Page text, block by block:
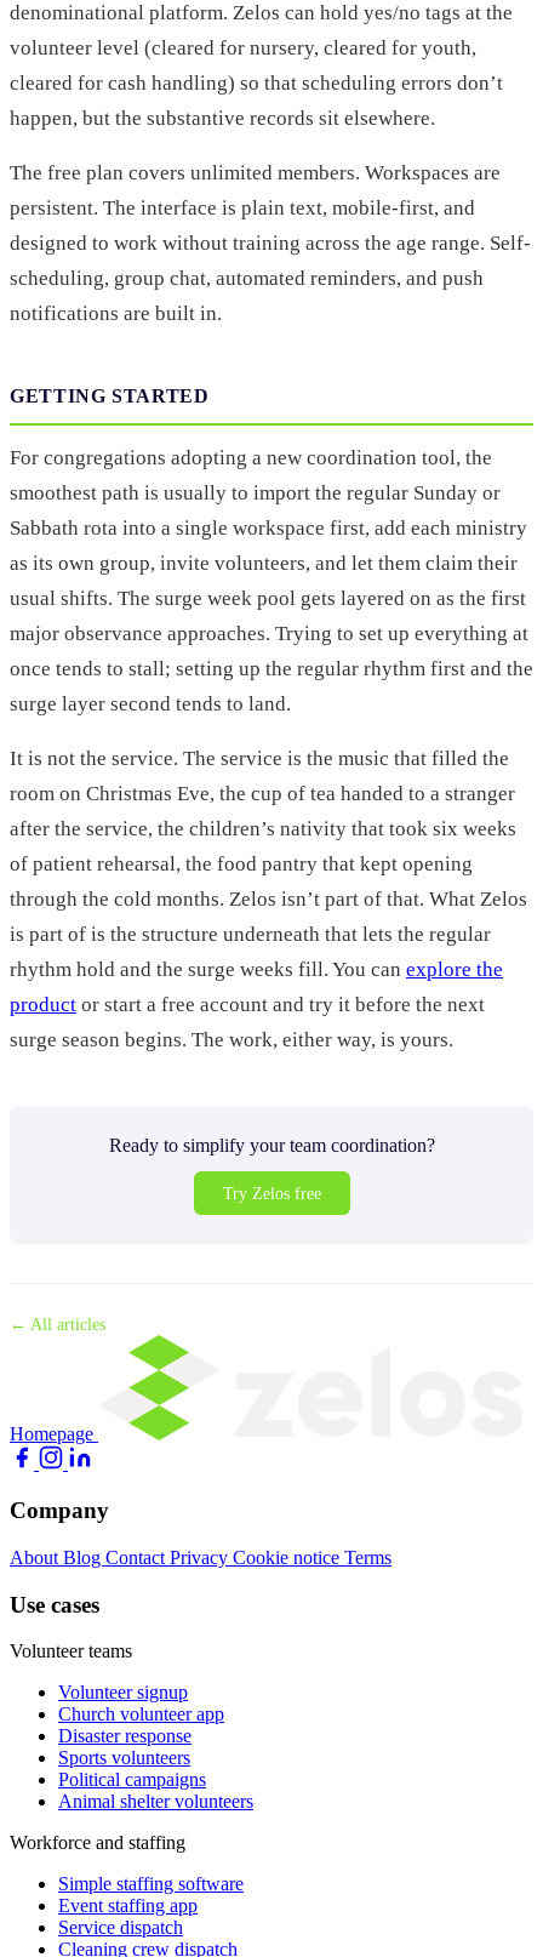
denominational platform. Zelos can hold yes/no tags at the
volunteer level (cleared for nursery, cleared for youth,
cleared for cash handling) so that scheduling errors don’t
happen, but the substantive records sit elsewhere.
The free plan covers unlimited members. Workspaces are
persistent. The interface is plain text, mobile-first, and
designed to work without training across the age range. Self-
scheduling, group chat, automated reminders, and push
notifications are built in.
GETTING STARTED
For congregations adopting a new coordination tool, the
smoothest path is usually to import the regular Sunday or
Sabbath rota into a single workspace first, add each ministry
as its own group, invite volunteers, and let them claim their
usual shifts. The surge week pool gets layered on as the first
major observance approaches. Trying to set up everything at
once tends to stall; setting up the regular rhythm first and the
surge layer second tends to land.
It is not the service. The service is the music that filled the
room on Christmas Eve, the cup of tea handed to a stranger
after the service, the children’s nativity that took six weeks
of patient rehearsal, the food pantry that kept opening
through the cold months. Zelos isn’t part of that. What Zelos
is part of is the structure underneath that lets the regular
rhythm hold and the surge weeks fill. You can explore the
product or start a free account and try it before the next
surge season begins. The work, either way, is yours.
Ready to simplify your team coordination?
Try Zelos free
← All articles
Homepage
Company
About Blog Contact Privacy Cookie notice Terms
Use cases
Volunteer teams
Volunteer signup
Church volunteer app
Disaster response
Sports volunteers
Political campaigns
Animal shelter volunteers
Workforce and staffing
Simple staffing software
Event staffing app
Service dispatch
Cleaning crew dispatch